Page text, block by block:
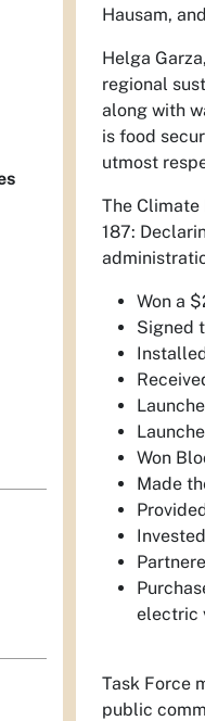
Hausam,
Helga
regional
along with
is food
utmost
The Climate
187:
Won a
Signed
Won
Made
electric
Task Force
public